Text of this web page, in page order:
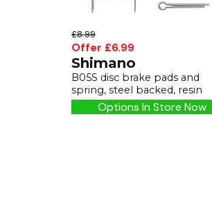
£8.99
Offer £6.99
Shimano
B05S disc brake pads and
spring, steel backed, resin
Options In Store Now